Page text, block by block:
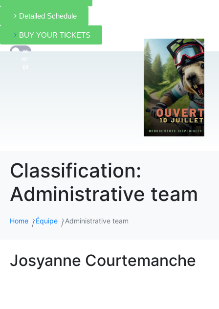
Detailed Schedule
BUY YOUR TICKETS
WI
NT
Classification:
Administrative team
Home Équipe Administrative team
Josyanne Courtemanche